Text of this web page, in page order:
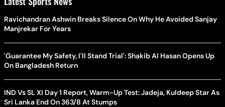
Ravichandran Ashwin Breaks Silence On Why He Avoided Sanjay
Manjrekar For Years
'Guarantee My Safety, I'll Stand Trial': Shakib Al Hasan Opens Up
On Bangladesh Return
IND Vs SL XI Day 1 Report, Warm-Up Test: Jadeja, Kuldeep Star As
Sri Lanka End On 363/8 At Stumps